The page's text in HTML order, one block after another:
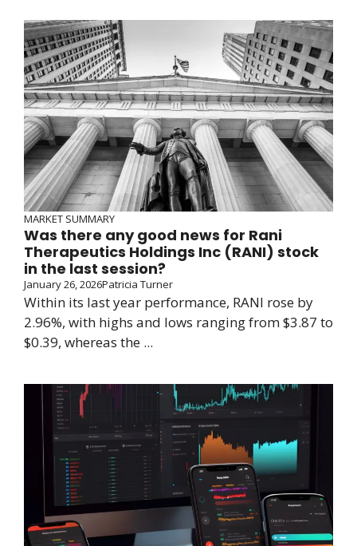
MARKET SUMMARY
Was there any good news for Rani
Therapeutics Holdings Inc (RANI) stock
in the last session?
January 26, 2026Patricia Turner
Within its last year performance, RANI rose by
2.96%, with highs and lows ranging from $3.87 to
$0.39, whereas the ...